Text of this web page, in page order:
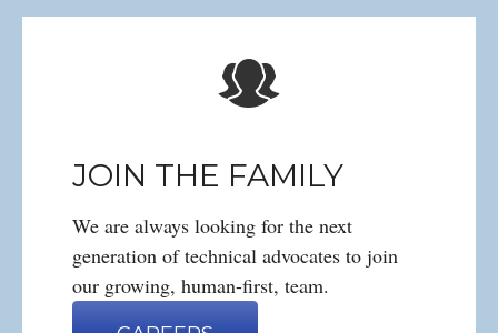
JOIN THE FAMILY
We are always looking for the next
generation of technical advocates to join
our growing, human-first, team.